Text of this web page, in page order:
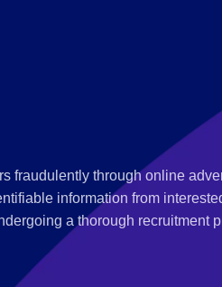
fraudulently through online
information from
a thorough recruitment